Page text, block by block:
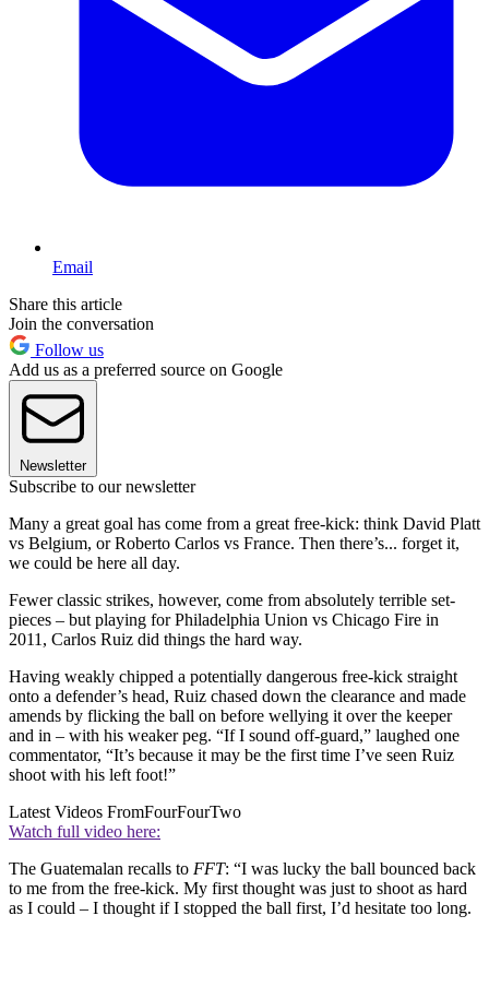
Email
Share this article
Join the conversation
Follow us
Add us as a preferred source on Google
Newsletter
Subscribe to our newsletter
Many a great goal has come from a great free-kick: think David Platt
vs Belgium, or Roberto Carlos vs France. Then there’s... forget it,
we could be here all day.
Fewer classic strikes, however, come from absolutely terrible set-
pieces – but playing for Philadelphia Union vs Chicago Fire in
2011, Carlos Ruiz did things the hard way.
Having weakly chipped a potentially dangerous free-kick straight
onto a defender’s head, Ruiz chased down the clearance and made
amends by flicking the ball on before wellying it over the keeper
and in – with his weaker peg. “If I sound off-guard,” laughed one
commentator, “It’s because it may be the first time I’ve seen Ruiz
shoot with his left foot!”
Latest Videos FromFourFourTwo
Watch full video here:
The Guatemalan recalls to FFT: “I was lucky the ball bounced back
to me from the free-kick. My first thought was just to shoot as hard
as I could – I thought if I stopped the ball first, I’d hesitate too long.